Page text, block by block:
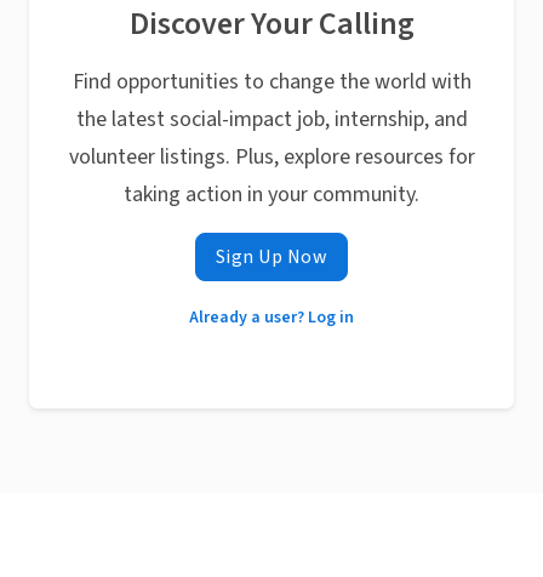
Discover Your Calling
Find opportunities to change the world with
the latest social-impact job, internship, and
volunteer listings. Plus, explore resources for
taking action in your community.
Sign Up Now
Already a user? Log in